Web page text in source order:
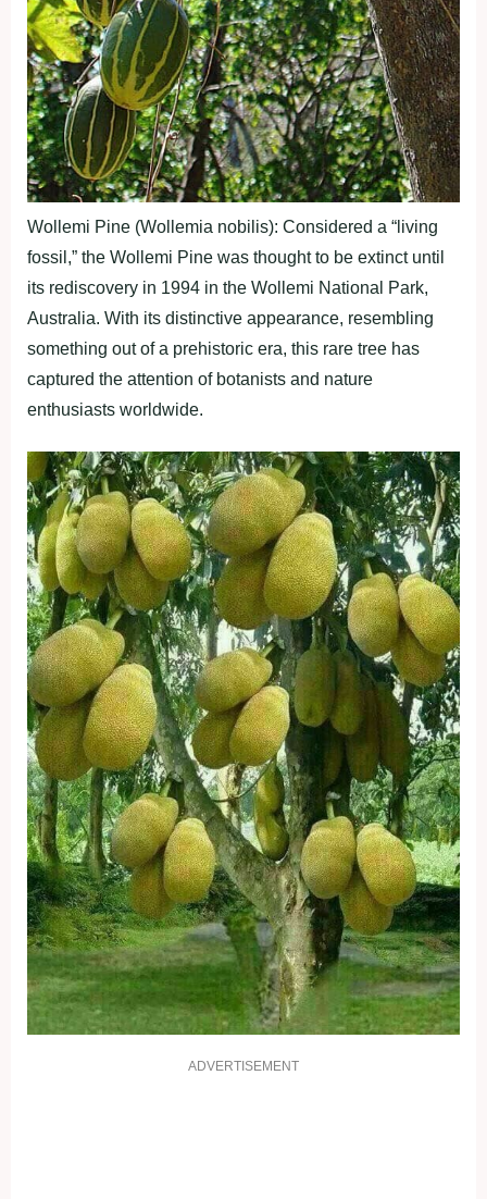
Wollemi Pine (Wollemia nobilis): Considered a “living
fossil,” the Wollemi Pine was thought to be extinct until
its rediscovery in 1994 in the Wollemi National Park,
Australia. With its distinctive appearance, resembling
something out of a prehistoric era, this rare tree has
captured the attention of botanists and nature
enthusiasts worldwide.
ADVERTISEMENT